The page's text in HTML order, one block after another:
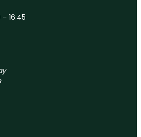
– 16:45